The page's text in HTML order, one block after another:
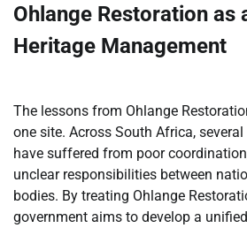
Ohlange Restoration as
Heritage Management
The lessons from Ohlange
one site. Across South Africa,
have suffered from poor
unclear responsibilities between
bodies. By treating Ohlange
government aims to develop a